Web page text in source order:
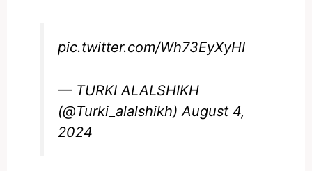
pic.twitter.com/Wh73EyXyHI
— TURKI ALALSHIKH
(@Turki_alalshikh)August 4,
2024